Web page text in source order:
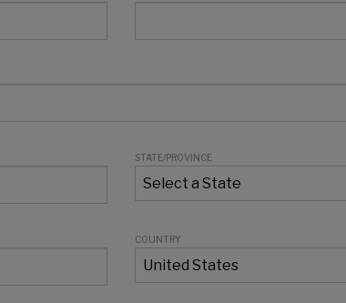
STATE/PROVINCE
COUNTRY